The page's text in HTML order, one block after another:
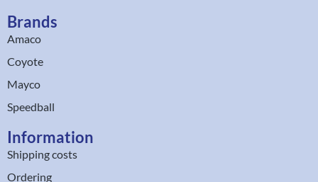
Brands
Amaco
Coyote
Mayco
Speedball
Information
Shipping costs
Ordering